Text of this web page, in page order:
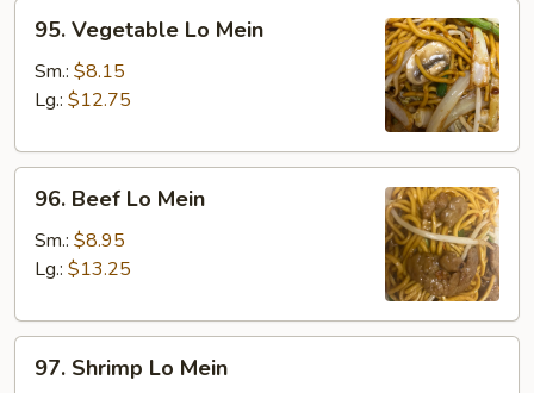
Vegetable
Lo
Mein
95. Vegetable Lo Mein
Sm.: $8.15
Lg.: $12.75
Beef
Lo
Mein
96. Beef Lo Mein
Sm.: $8.95
Lg.: $13.25
Shrimp
97. Shrimp Lo Mein